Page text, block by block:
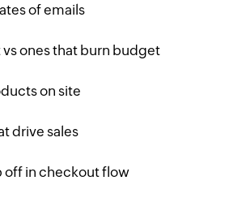
of emails
ones that burn budget
on site
drive sales
off in checkout flow